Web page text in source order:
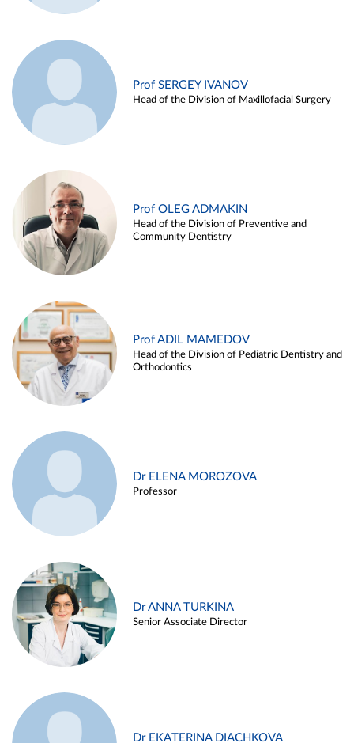
Prof SERGEY IVANOV
Head of the Division of Maxillofacial Surgery
Prof OLEG ADMAKIN
Head of the Division of Preventive and
Community Dentistry
Prof ADIL MAMEDOV
Head of the Division of Pediatric Dentistry and
Orthodontics
Dr ELENA MOROZOVA
Professor
Dr ANNA TURKINA
Senior Associate Director
Dr EKATERINA DIACHKOVA